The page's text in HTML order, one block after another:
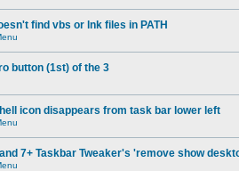
find vbs or lnk files in PATH
button (1st) of the 3
icon disappears from task bar lower left
7+ Taskbar Tweaker's 'remove show